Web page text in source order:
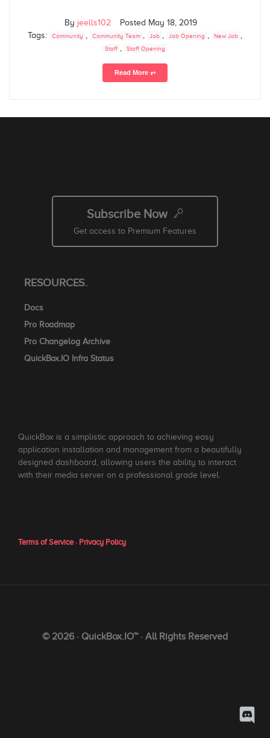
By jeells102 Posted May 18, 2019
Tags:
Community , Community Team , Job , Job Opening , New Job ,
Staff , Staff Opening
Read More ⥅
Subscribe Now
Get access to Premium Features
RESOURCES.
Docs
Pro Roadmap
Pro Changelog Archive
QuickBox.IO Infra Status
QuickBox is a simplistic approach to achieving easy
application installation and management from a beautifully
designed dashboard, allowing users the ability to interact
with their media server on a professional grade level.
Terms of Service· Privacy Policy
© 2026 · QuickBox.IO™ · All Rights Reserved